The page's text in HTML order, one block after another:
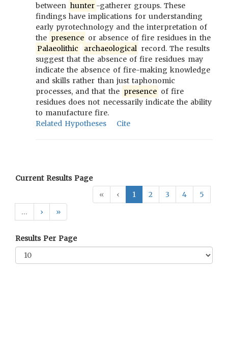
between hunter -gatherer groups. These
findings have implications for understanding
early pyrotechnology and the interpretation of
the presence or absence of fire residues in the
Palaeolithic
archaeological record. The results
suggest that the absence of fire residues may
indicate the absence of fire-making knowledge
and skills rather than just taphonomic
processes, and that the presence of fire
residues does not necessarily indicate the ability
to manufacture fire.
Related Hypotheses
Cite
Current Results Page
«
‹ 1 2 3 4
5
…
› »
Results Per Page